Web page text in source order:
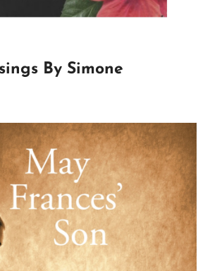
By Simone